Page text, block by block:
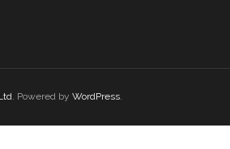
. Powered by WordPress.